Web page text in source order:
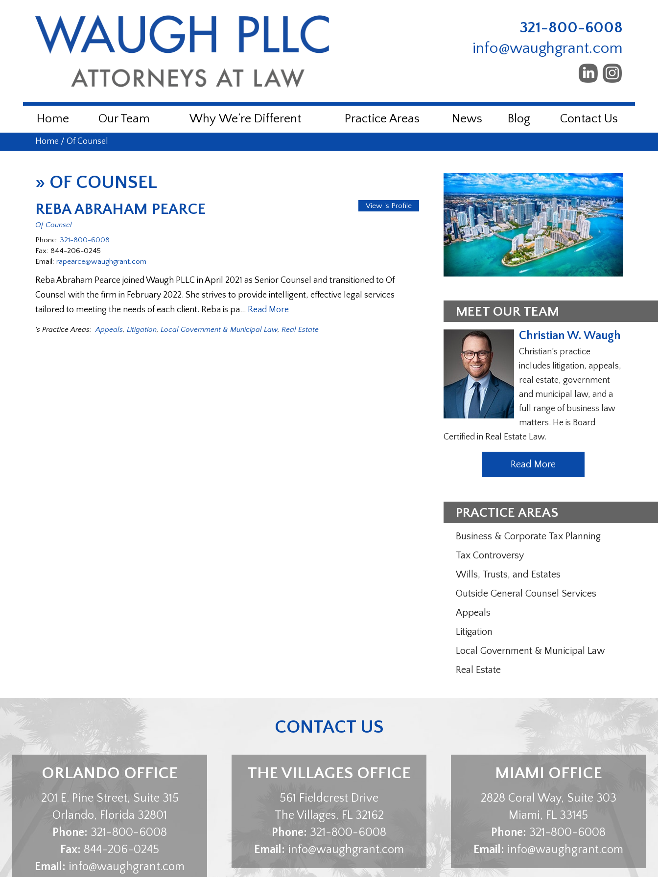
321-800-6008
info@waughgrant.com
Home Our Team Why We’re Different Practice Areas News Blog Contact Us
Home / Of Counsel
» OF COUNSEL
View 's Profile
REBA ABRAHAM PEARCE
Of Counsel
Phone: 321-800-6008
Fax: 844-206-0245
Email: rapearce@waughgrant.com
Reba Abraham Pearce joined Waugh PLLC in April 2021 as Senior Counsel and transitioned to Of
Counsel with the firm in February 2022. She strives to provide intelligent, effective legal services
tailored to meeting the needs of each client. Reba is pa… Read More
's Practice Areas:Appeals, Litigation, Local Government & Municipal Law, Real Estate
MEET OUR TEAM
Christian W. Waugh
Christian’s practice
includes litigation, appeals,
real estate, government
and municipal law, and a
full range of business law
matters. He is Board
Certified in Real Estate Law.
Read More
PRACTICE AREAS
Business & Corporate Tax Planning
Tax Controversy
Wills, Trusts, and Estates
Outside General Counsel Services
Appeals
Litigation
Local Government & Municipal Law
Real Estate
CONTACT US
ORLANDO OFFICE
201 E. Pine Street, Suite 315
Orlando, Florida 32801
Phone: 321-800-6008
Fax: 844-206-0245
Email: info@waughgrant.com
THE VILLAGES OFFICE
561 Fieldcrest Drive
The Villages, FL 32162
Phone: 321-800-6008
Email: info@waughgrant.com
MIAMI OFFICE
2828 Coral Way, Suite 303
Miami, FL 33145
Phone: 321-800-6008
Email: info@waughgrant.com